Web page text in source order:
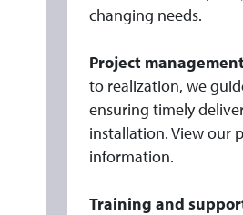
changing needs.
Project
to realization, we
ensuring timely
installation. View our
information.
Training and